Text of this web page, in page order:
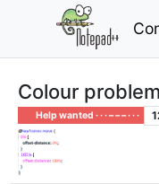
Colour
Help wanted · · · – – – · · ·